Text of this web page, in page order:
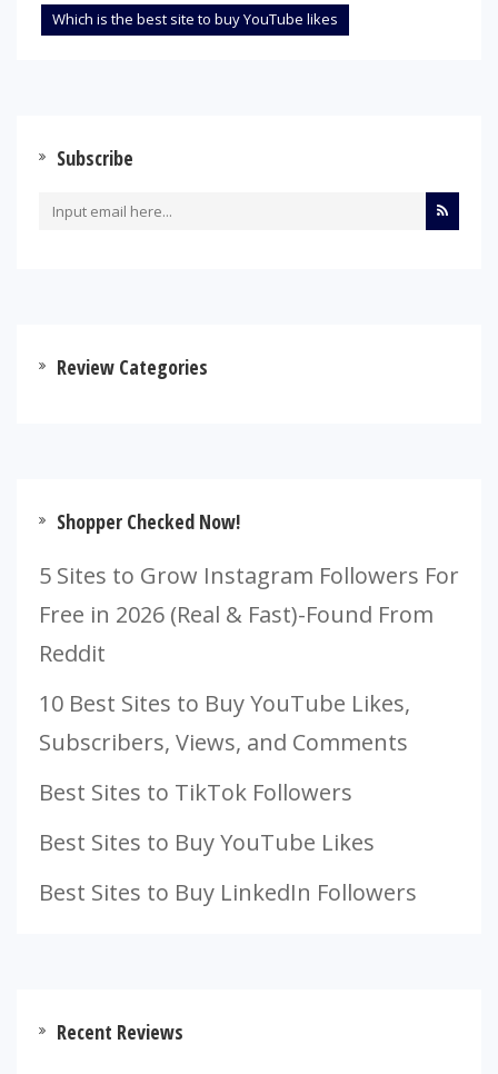
Which is the best site to buy YouTube likes
Subscribe
Review Categories
Shopper Checked Now!
5 Sites to Grow Instagram Followers For
Free in 2026 (Real & Fast)-Found From
Reddit
10 Best Sites to Buy YouTube Likes,
Subscribers, Views, and Comments
Best Sites to TikTok Followers
Best Sites to Buy YouTube Likes
Best Sites to Buy LinkedIn Followers
Recent Reviews